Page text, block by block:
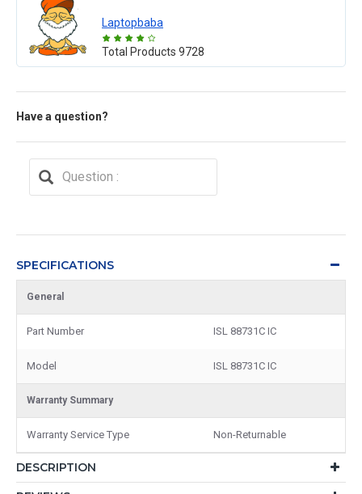
Laptopbaba
Total Products 9728
Have a question?
SPECIFICATIONS
General
Part Number ISL 88731C IC
Model ISL 88731C IC
Warranty Summary
Warranty Service Type Non-Returnable
DESCRIPTION